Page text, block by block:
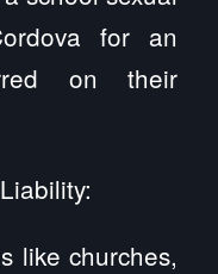
for an
on their
like churches,